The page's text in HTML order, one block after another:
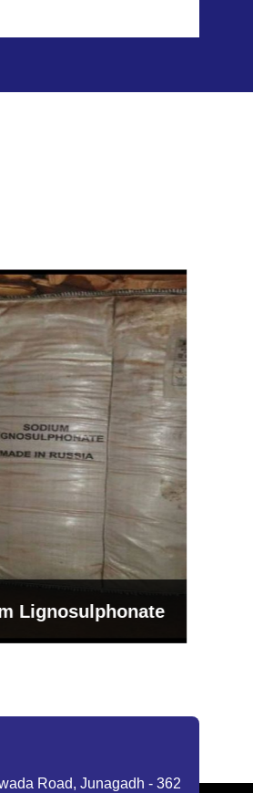
For Ceramic
(Imported Turkey)
Road, Junagadh - 362